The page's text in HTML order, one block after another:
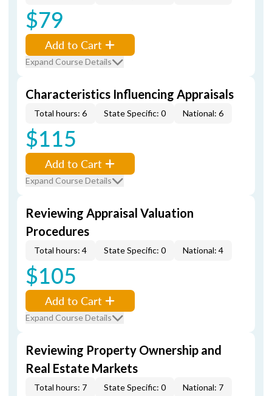
$79
Add to Cart
Expand Course Details
Characteristics Influencing Appraisals
Total hours: 6 State Specific: 0 National: 6
$115
Add to Cart
Expand Course Details
Reviewing Appraisal Valuation
Procedures
Total hours: 4 State Specific: 0 National: 4
$105
Add to Cart
Expand Course Details
Reviewing Property Ownership and
Real Estate Markets
Total hours: 7 State Specific: 0 National: 7